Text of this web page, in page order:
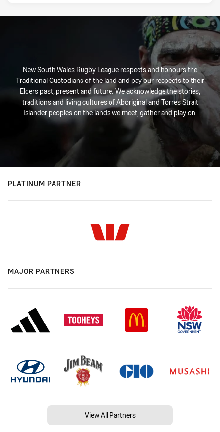
New South Wales Rugby League respects and honours the
Traditional Custodians of the land and pay our respects to their
Elders past, present and future. We acknowledge the stories,
traditions and living cultures of Aboriginal and Torres Strait
Islander peoples on the lands we meet, gather and play on.
PLATINUM PARTNER
MAJOR PARTNERS
View All Partners